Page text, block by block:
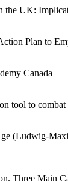
the UK:
Plan to
Canada
tool to
(Ludwig-
Three Main